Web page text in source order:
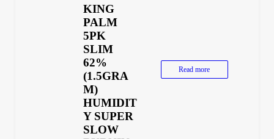
KING
PALM
5PK
SLIM
62%
(1.5GRA
M)
HUMIDIT
Y SUPER
SLOW
Read more